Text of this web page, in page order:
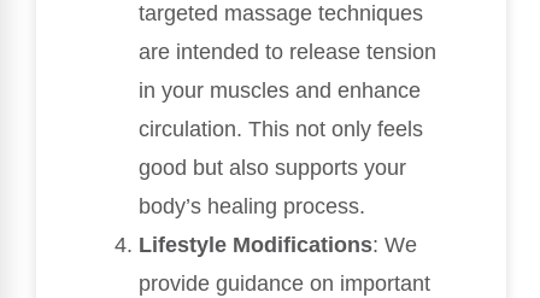
targeted massage techniques
are intended to release tension
in your muscles and enhance
circulation. This not only feels
good but also supports your
body’s healing process.
Lifestyle Modifications: We
provide guidance on important